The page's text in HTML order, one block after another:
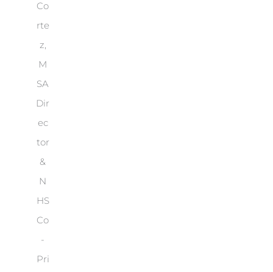
Co
rte
z,
M
SA
Dir
ec
tor
&
N
HS
Co
-
Pri